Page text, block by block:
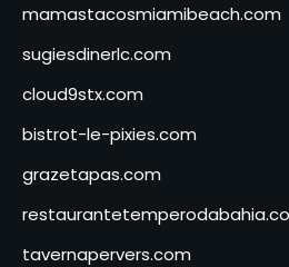
mamastacosmiamibeach.com
sugiesdinerlc.com
cloud9stx.com
bistrot-le-pixies.com
grazetapas.com
tavernapervers.com